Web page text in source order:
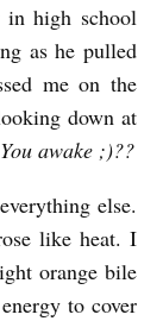
in high school
as he pulled
me on the
down at
You awake ;)??
else.
like heat. I
orange bile
to cover